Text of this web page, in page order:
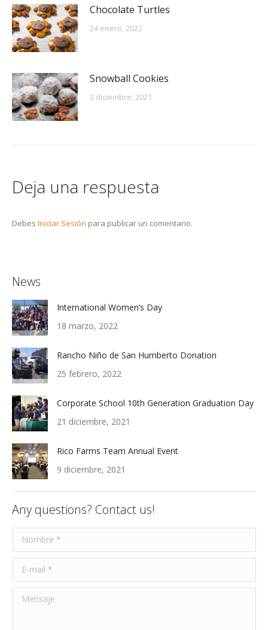
Chocolate Turtles
24 enero, 2022
Snowball Cookies
2 diciembre, 2021
Deja una respuesta
Debes Iniciar Sesión para publicar un comentario.
News
International Women’s Day
18 marzo, 2022
Rancho Niño de San Humberto Donation
25 febrero, 2022
Corporate School 10th Generation Graduation Day
21 diciembre, 2021
Rico Farms Team Annual Event
9 diciembre, 2021
Any questions? Contact us!
Nombre *
E-mail *
Mensaje